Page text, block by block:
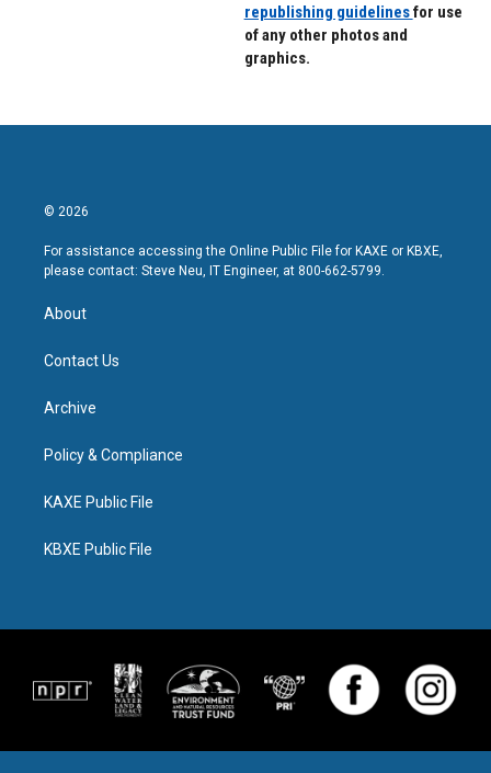
republishing guidelinesfor use
of any other photos and
graphics.
© 2026
For assistance accessing the Online Public File for KAXE or KBXE,
please contact: Steve Neu, IT Engineer, at 800-662-5799.
About
Contact Us
Archive
Policy & Compliance
KAXE Public File
KBXE Public File